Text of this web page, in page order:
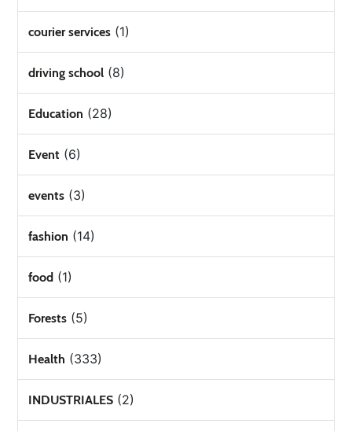
courier services (1)
driving school (8)
Education (28)
Event (6)
events (3)
fashion (14)
food (1)
Forests (5)
Health (333)
INDUSTRIALES (2)